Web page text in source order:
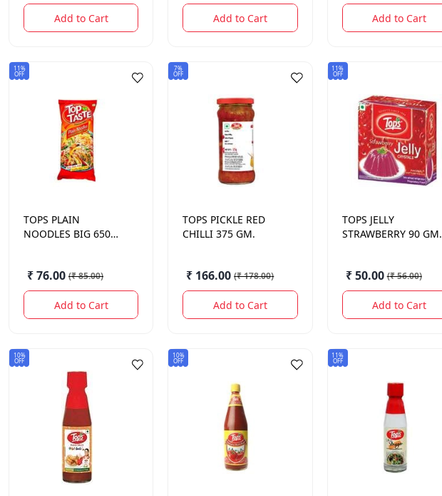
Add to Cart Add to Cart Add to Cart
11%
OFF
TOPS PLAIN
NOODLES BIG 650
₹ 76.00 (₹ 85.00)
Add to Cart
7%
OFF
TOPS PICKLE RED
CHILLI 375 GM.
₹ 166.00 (₹ 178.00)
Add to Cart
11%
OFF
TOPS JELLY
STRAWBERRY 90 GM.
₹ 50.00 (₹ 56.00)
Add to Cart
10%
OFF
10%
OFF
11%
OFF